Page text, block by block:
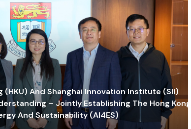
(HKU) And Shanghai Innovation Institute (SII)
– Jointly Establishing The Hong Kong-
And Sustainability (AI4ES)